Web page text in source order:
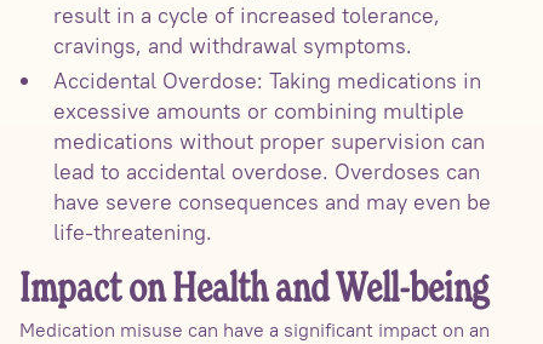
result in a cycle of increased tolerance,
cravings, and withdrawal symptoms.
Accidental Overdose: Taking medications in
excessive amounts or combining multiple
medications without proper supervision can
lead to accidental overdose. Overdoses can
have severe consequences and may even be
life-threatening.
Impact on Health and Well-being
Medication misuse can have a significant impact on an